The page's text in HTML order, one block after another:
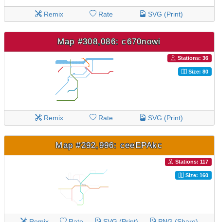
Remix Rate SVG (Print)
Map #308,086: c670nowi
Stations: 36
Size: 80
Remix Rate SVG (Print)
Map #292,996: ceeEPAkc
Stations: 117
Size: 160